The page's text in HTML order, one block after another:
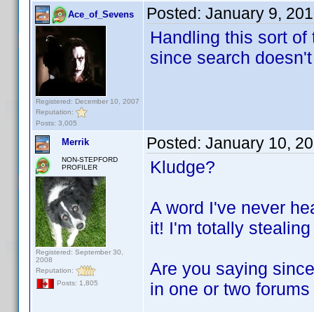
Ace_of_Sevens
Registered: December 10, 2007
Reputation:
Posts: 3,005
Posted: January 9,
Handling this sort
since search
Merrik
NON-STEPFORD
PROFILER
Registered: September 30,
2008
Reputation:
Posts: 1,805
Posted: January 10,
Kludge?
A word I've never
it! I'm totally
Are you saying
in one or two